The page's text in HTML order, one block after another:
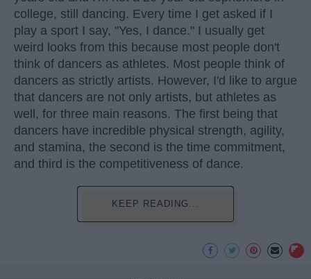
college, still dancing. Every time I get asked if I
play a sport I say, "Yes, I dance." I usually get
weird looks from this because most people don't
think of dancers as athletes. Most people think of
dancers as strictly artists. However, I'd like to argue
that dancers are not only artists, but athletes as
well, for three main reasons. The first being that
dancers have incredible physical strength, agility,
and stamina, the second is the time commitment,
and third is the competitiveness of dance.
KEEP READING...